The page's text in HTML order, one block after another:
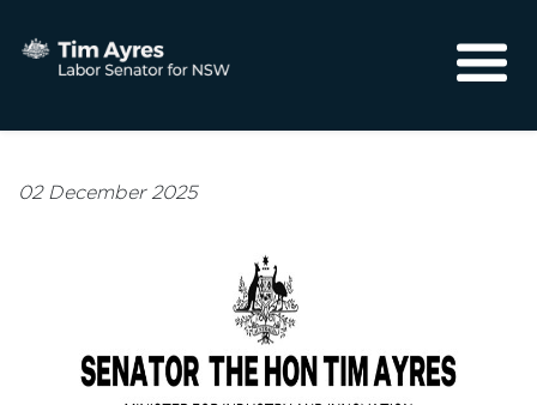
Community
02 December 2025